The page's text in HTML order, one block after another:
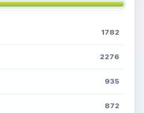
1782
2276
935
872